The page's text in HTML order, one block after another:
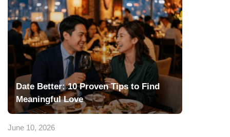
Date Better: 10 Proven Tips to Find
Meaningful Love
June 10, 2026